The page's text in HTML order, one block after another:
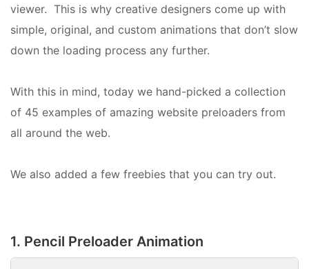
viewer. This is why creative designers come up with
simple, original, and custom animations that don’t slow
down the loading process any further.
With this in mind, today we hand-picked a collection
of 45 examples of amazing website preloaders from
all around the web.
We also added a few freebies that you can try out.
1. Pencil Preloader Animation